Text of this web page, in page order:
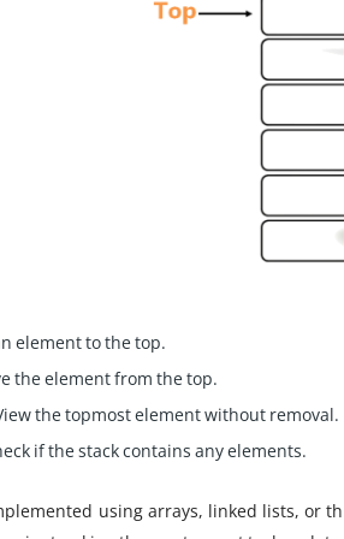
element to the top.
the element from the top.
the topmost element without removal.
if the stack contains any elements.
using arrays, linked lists, or